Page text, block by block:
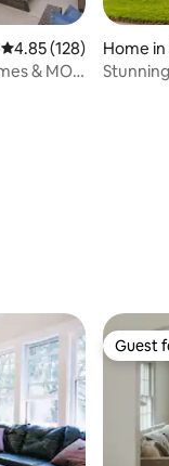
4.85 out of 5 average
4.85 (128)
& MOA
Home
Guest
Guest